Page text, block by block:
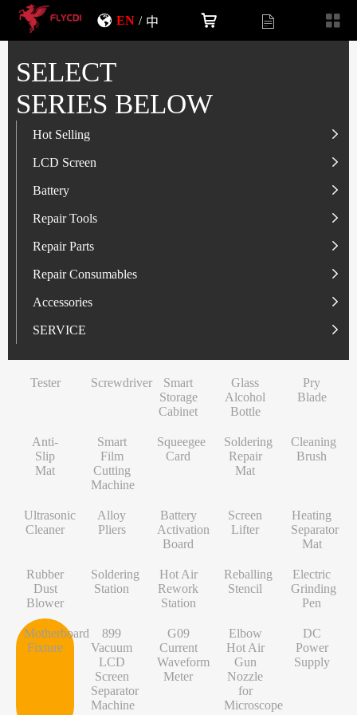
EN / 中
SELECT
SERIES BELOW
Hot Selling
LCD Screen
Battery
LCD Screen
IP-Series
SAM-Series
VI-Series
MI/RM-Series
OP/RLM-Series
HW/HON-Series
INF/TN/IT-Series
NK-Series
MT-Series
PN-Series
L-Series
Battery
IP-Series
OP/RLM-Series
SAM-Series
HW/HON-Series
MI/RM-Series
VI-Series
INF/TN/IT-Series
Repair Tools
Tester
Screwdriver
Smart Storage Cabinet
Glass Alcohol Bottle
Pry Blade
Anti-Slip Mat
Smart Film Cutting Machine
Squeegee Card
Soldering Repair Mat
Ultrasonic Cleaner
Battery Activation Board
Screen Lifter
Heating Separator Mat
Rubber Dust Blower
Soldering Station
Repair Parts
Flex
Camera
Other Parts
Glass+OCA
Repair Consumables
Solder Paste
Adhesive
Solder Wire
Contact Cleaner
Soldering Tip
Cleanroom Wipers
Desoldering Wire
Heating Core
Silver Jumper Wire
Gold Wire
Nano Cleaning Sponge
Soldering Tip Refresher
Accessories
USB Charger
Tempered Glass
Lens Protector
Power Adapter
Travel Adapter
Data Cable
Electroplated Screen Protector
Starlink Accessory Cable
SERVICE
S-Series
O/RLM-Series
X/RM-Series
Tester Screwdriver
Smart
Storage
Cabinet
Glass
Alcohol
Bottle
Pry
Blade
Anti-
Slip
Mat
Smart
Film
Cutting
Machine
Squeegee
Card
Soldering
Repair
Mat
Cleaning
Brush
Ultrasonic
Cleaner
Alloy
Pliers
Battery
Activation
Board
Screen
Lifter
Heating
Separator
Mat
Rubber
Dust
Blower
Soldering
Station
Hot Air
Rework
Station
Reballing
Stencil
Electric
Grinding
Pen
Motherboard
Fixture
899
Vacuum
LCD
Screen
Separator
Machine
G09
Current
Waveform
Meter
Elbow
Hot Air
Gun
Nozzle
for
Microscope
DC
Power
Supply